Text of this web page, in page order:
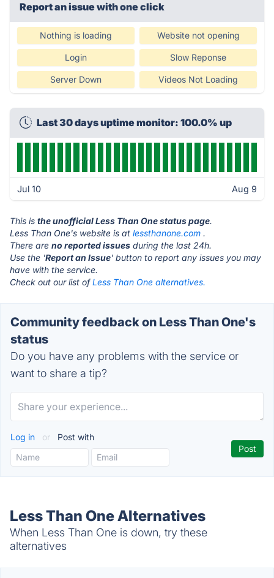
Report an issue with one click
Nothing is loading Website not opening
Login Slow Reponse
Server Down Videos Not Loading
Last 30 days uptime monitor: 100.0% up
Jul 10 Aug 9
This is the unofficial Less Than One status page.
Less Than One's website is at lessthanone.com .
There are no reported issues during the last 24h.
Use the 'Report an Issue' button to report any issues you may
have with the service.
Check out our list ofLess Than One alternatives.
Community feedback on Less Than One's
status
Do you have any problems with the service or
want to share a tip?
Log in or Post with
Less Than One Alternatives
When Less Than One is down, try these
alternatives